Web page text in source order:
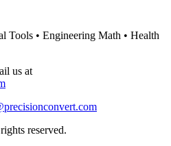
Tools • Engineering Math • Health
us at
reserved.